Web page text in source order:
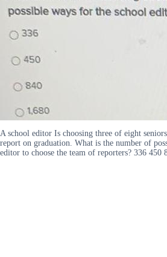
A school editor Is choosing three of eight
report on graduation. What is the number of
editor to choose the team of reporters? 336 450